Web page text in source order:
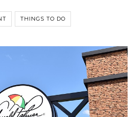
THINGS TO DO